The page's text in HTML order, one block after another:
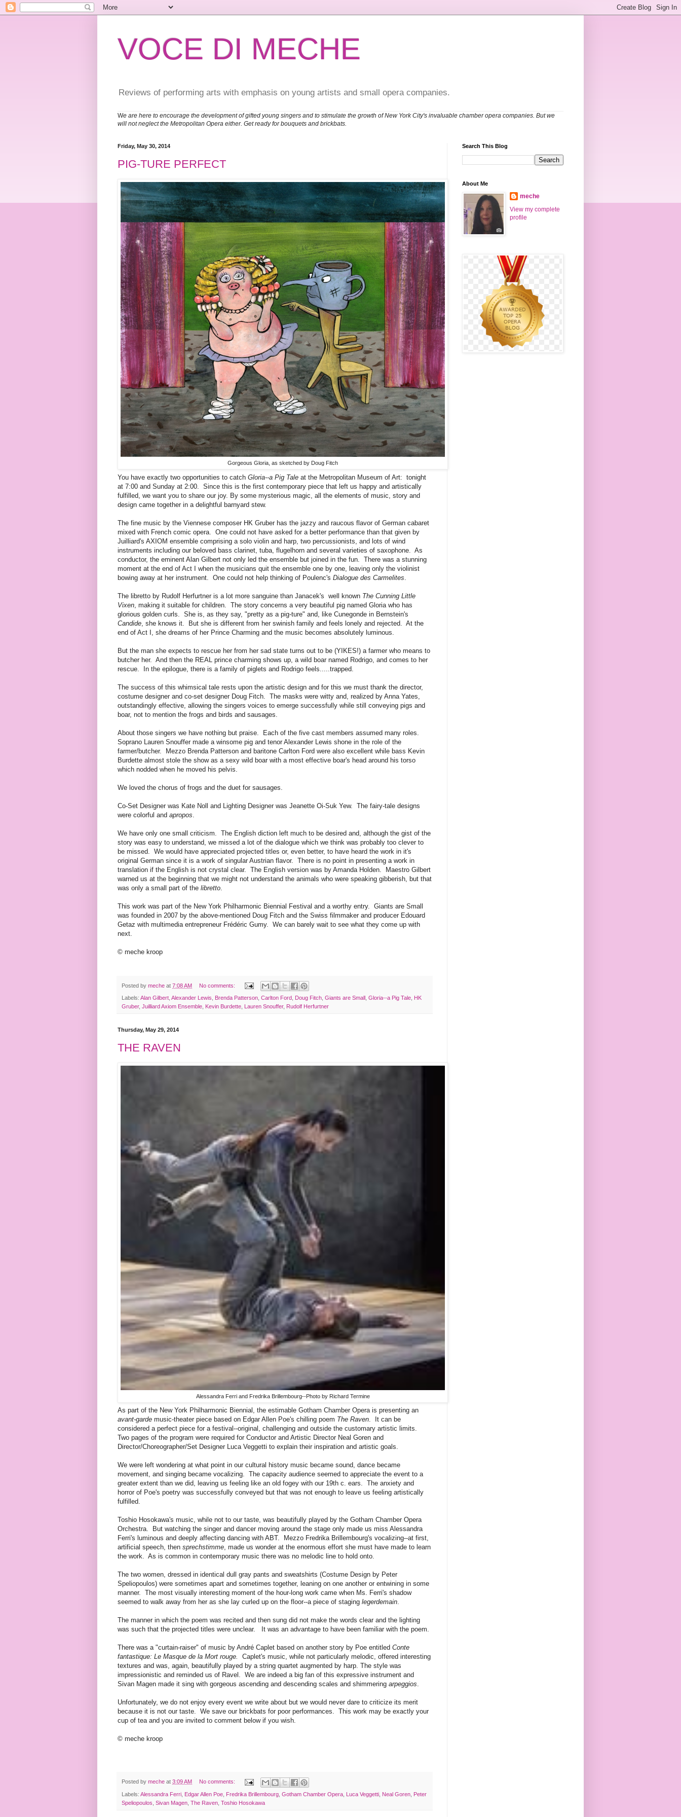
VOCE DI MECHE
Reviews of performing arts with emphasis on young artists and small opera companies.
We are here to encourage the development of gifted young singers and to stimulate the growth of New York City's invaluable chamber opera companies. But we
will not neglect the Metropolitan Opera either. Get ready for bouquets and brickbats.
Friday, May 30, 2014
PIG-TURE PERFECT
Gorgeous Gloria, as sketched by Doug Fitch
You have exactly two opportunities to catch Gloria--a Pig Tale at the Metropolitan Museum of Art: tonight
at 7:00 and Sunday at 2:00. Since this is the first contemporary piece that left us happy and artistically
fulfilled, we want you to share our joy. By some mysterious magic, all the elements of music, story and
design came together in a delightful barnyard stew.
The fine music by the Viennese composer HK Gruber has the jazzy and raucous flavor of German cabaret
mixed with French comic opera. One could not have asked for a better performance than that given by
Juilliard's AXIOM ensemble comprising a solo violin and harp, two percussionists, and lots of wind
instruments including our beloved bass clarinet, tuba, flugelhorn and several varieties of saxophone. As
conductor, the eminent Alan Gilbert not only led the ensemble but joined in the fun. There was a stunning
moment at the end of Act I when the musicians quit the ensemble one by one, leaving only the violinist
bowing away at her instrument. One could not help thinking of Poulenc's Dialogue des Carmelites
The libretto by Rudolf Herfurtner is a lot more sanguine than Janacek's well known The Cunning Little
Vixen , making it suitable for children. The story concerns a very beautiful pig named Gloria who has
glorious golden curls. She is, as they say, "pretty as a pig-ture" and, like Cunegonde in Bernstein's
Candide , she knows it. But she is different from her swinish family and feels lonely and rejected. At the
end of Act I, she dreams of her Prince Charming and the music becomes absolutely luminous.
But the man she expects to rescue her from her sad state turns out to be (YIKES!) a farmer who means to
butcher her. And then the REAL prince charming shows up, a wild boar named Rodrigo, and comes to her
rescue. In the epilogue, there is a family of piglets and Rodrigo feels.....trapped.
The success of this whimsical tale rests upon the artistic design and for this we must thank the director,
costume designer and co-set designer Doug Fitch. The masks were witty and, realized by Anna Yates,
outstandingly effective, allowing the singers voices to emerge successfully while still conveying pigs and
boar, not to mention the frogs and birds and sausages.
About those singers we have nothing but praise. Each of the five cast members assumed many roles.
Soprano Lauren Snouffer made a winsome pig and tenor Alexander Lewis shone in the role of the
farmer/butcher. Mezzo Brenda Patterson and baritone Carlton Ford were also excellent while bass Kevin
Burdette almost stole the show as a sexy wild boar with a most effective boar's head around his torso
which nodded when he moved his pelvis.
We loved the chorus of frogs and the duet for sausages.
Co-Set Designer was Kate Noll and Lighting Designer was Jeanette Oi-Suk Yew. The fairy-tale designs
were colorful and apropos
We have only one small criticism. The English diction left much to be desired and, although the gist of the
story was easy to understand, we missed a lot of the dialogue which we think was probably too clever to
be missed. We would have appreciated projected titles or, even better, to have heard the work in it's
original German since it is a work of singular Austrian flavor. There is no point in presenting a work in
translation if the English is not crystal clear. The English version was by Amanda Holden. Maestro Gilbert
warned us at the beginning that we might not understand the animals who were speaking gibberish, but that
was only a small part of the libretto
This work was part of the New York Philharmonic Biennial Festival and a worthy entry. Giants are Small
was founded in 2007 by the above-mentioned Doug Fitch and the Swiss filmmaker and producer Edouard
Getaz with multimedia entrepreneur Frédéric Gumy. We can barely wait to see what they come up with
next.
© meche kroop
Posted by meche at 7:08 AM No comments:
Labels: Alan Gilbert Alexander Lewis Brenda Patterson Carlton Ford Doug Fitch Giants are Small Gloria--a Pig Tale HK
Gruber, Juilliard Axiom Ensemble Kevin Burdette Lauren Snouffer, Rudolf Herfurtner
Thursday, May 29, 2014
THE RAVEN
Alessandra Ferri and Fredrika Brillembourg--Photo by Richard Termine
As part of the New York Philharmonic Biennial, the estimable Gotham Chamber Opera is presenting an
avant-garde music-theater piece based on Edgar Allen Poe's chilling poem The Raven. It can be
considered a perfect piece for a festival--original, challenging and outside the customary artistic limits.
Two pages of the program were required for Conductor and Artistic Director Neal Goren and
Director/Choreographer/Set Designer Luca Veggetti to explain their inspiration and artistic goals.
We were left wondering at what point in our cultural history music became sound, dance became
movement, and singing became vocalizing. The capacity audience seemed to appreciate the event to a
greater extent than we did, leaving us feeling like an old fogey with our 19th c. ears. The anxiety and
horror of Poe's poetry was successfully conveyed but that was not enough to leave us feeling artistically
fulfilled.
Toshio Hosokawa's music, while not to our taste, was beautifully played by the Gotham Chamber Opera
Orchestra. But watching the singer and dancer moving around the stage only made us miss Alessandra
Ferri's luminous and deeply affecting dancing with ABT. Mezzo Fredrika Brillembourg's vocalizing--at first,
artificial speech, then sprechstimme, made us wonder at the enormous effort she must have made to learn
the work. As is common in contemporary music there was no melodic line to hold onto.
The two women, dressed in identical dull gray pants and sweatshirts (Costume Design by Peter
Speliopoulos) were sometimes apart and sometimes together, leaning on one another or entwining in some
manner. The most visually interesting moment of the hour-long work came when Ms. Ferri's shadow
seemed to walk away from her as she lay curled up on the floor--a piece of staging legerdemain.
The manner in which the poem was recited and then sung did not make the words clear and the lighting
was such that the projected titles were unclear. It was an advantage to have been familiar with the poem.
There was a "curtain-raiser" of music by André Caplet based on another story by Poe entitled Conte
fantastique: Le Masque de la Mort rouge.
Caplet's music, while not particularly melodic, offered interesting
textures and was, again, beautifully played by a string quartet augmented by harp. The style was
impressionistic and reminded us of Ravel. We are indeed a big fan of this expressive instrument and
Sivan Magen made it sing with gorgeous ascending and descending scales and shimmering arpeggios.
Unfortunately, we do not enjoy every event we write about but we would never dare to criticize its merit
because it is not our taste. We save our brickbats for poor performances. This work may be exactly your
cup of tea and you are invited to comment below if you wish.
© meche kroop
Posted by meche at 3:09 AM No comments:
Labels: Alessandra Ferri Edgar Allen Poe Fredrika Brillembourg Gotham Chamber Opera Luca Veggetti Neal Goren Peter
Speliopoulos Sivan Magen The Raven Toshio Hosokawa
Search This Blog
About Me
meche
View my complete
profile